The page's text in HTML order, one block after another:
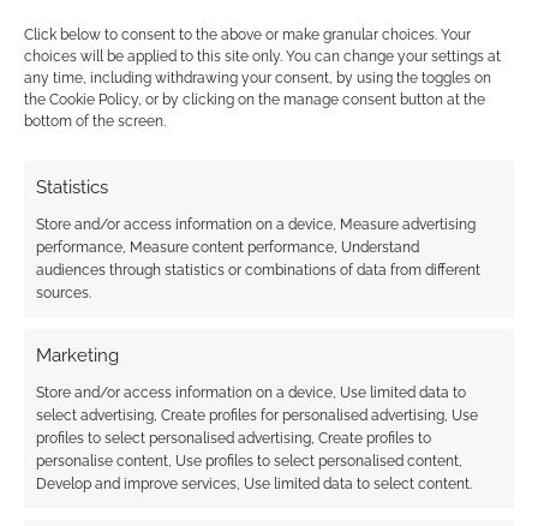
Click below to consent to the above or make granular choices. Your
choices will be applied to this site only. You can change your settings at
any time, including withdrawing your consent, by using the toggles on
the Cookie Policy, or by clicking on the manage consent button at the
bottom of the screen.
Statistics
Store and/or access information on a device, Measure advertising
performance, Measure content performance, Understand
audiences through statistics or combinations of data from different
sources.
Marketing
Store and/or access information on a device, Use limited data to
select advertising, Create profiles for personalised advertising, Use
profiles to select personalised advertising, Create profiles to
personalise content, Use profiles to select personalised content,
Develop and improve services, Use limited data to select content.
This site uses Akismet to reduce spam.
COMMENTS